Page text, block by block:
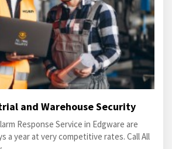
and Warehouse Security
Response Service in Edgware are
a year at very competitive rates. Call All